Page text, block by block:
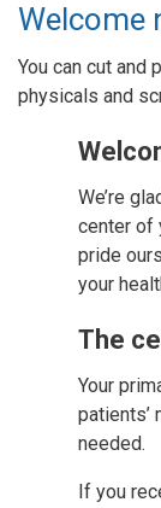
Welcome
You can cut and
physicals and
We’re
center of
pride
your
The
Your
patients’
needed.
If you